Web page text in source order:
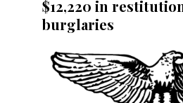
$12,220 in
burglaries